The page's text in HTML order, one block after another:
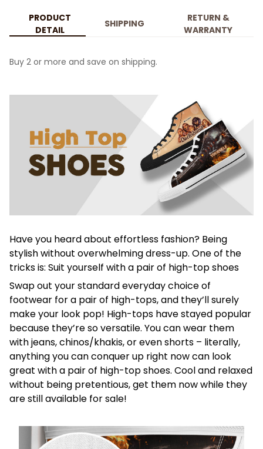
PRODUCT
DETAIL
SHIPPING
RETURN &
WARRANTY
Buy 2 or more and save on shipping.
Have you heard about effortless fashion? Being
stylish without overwhelming dress-up. One of the
tricks is: Suit yourself with a pair of high-top shoes
Swap out your standard everyday choice of
footwear for a pair of high-tops, and they’ll surely
make your look pop! High-tops have stayed popular
because they’re so versatile. You can wear them
with jeans, chinos/khakis, or even shorts – literally,
anything you can conquer up right now can look
great with a pair of high-top shoes. Cool and relaxed
without being pretentious, get them now while they
are still available for sale!